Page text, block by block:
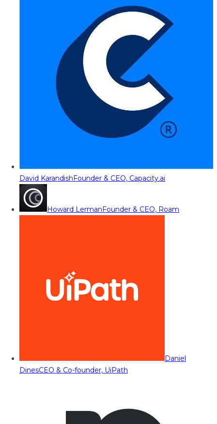
David KarandishFounder & CEO, Capacity.ai
Howard LermanFounder & CEO, Roam
Daniel
DinesCEO & Co-founder, UiPath